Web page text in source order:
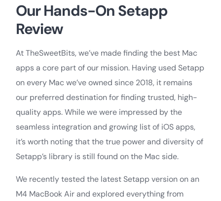
Our Hands-On Setapp
Review
At TheSweetBits, we’ve made finding the best Mac
apps a core part of our mission. Having used Setapp
on every Mac we’ve owned since 2018, it remains
our preferred destination for finding trusted, high-
quality apps. While we were impressed by the
seamless integration and growing list of iOS apps,
it’s worth noting that the true power and diversity of
Setapp’s library is still found on the Mac side.
We recently tested the latest Setapp version on an
M4 MacBook Air and explored everything from